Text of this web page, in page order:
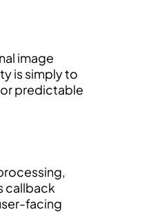
image
is simply to
predictable
callback
facing